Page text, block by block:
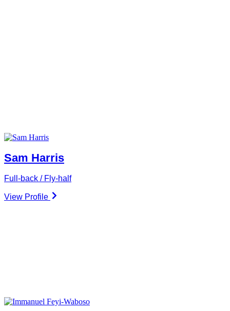
Sam Harris
Full-back / Fly-half
View Profile